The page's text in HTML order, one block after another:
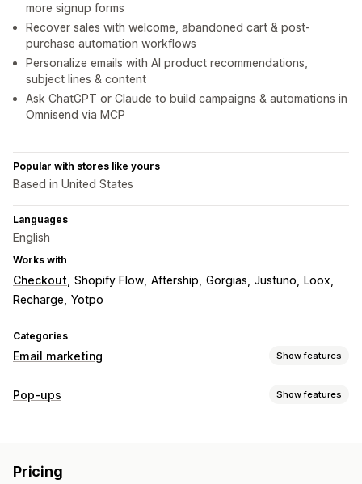
more signup forms
Recover sales with welcome, abandoned cart & post-
purchase automation workflows
Personalize emails with AI product recommendations,
subject lines & content
Ask ChatGPT or Claude to build campaigns & automations in
Omnisend via MCP
Popular with stores like yours
Based in United States
Languages
English
Works with
Checkout Shopify Flow Aftership Gorgias Justuno
Loox
Recharge Yotpo
Categories
Email marketing Show features
Campaign types
Checkout emails
Pop-ups Show features
Forms Custom pop-ups
Pricing